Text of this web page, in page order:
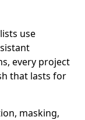
use
every project
that lasts for
masking,